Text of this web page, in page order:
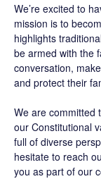
We’re excited to
mission is to
highlights
be armed with the
conversation,
and protect their
We are committed
our Constitutional
full of diverse
hesitate to reach
you as part of our